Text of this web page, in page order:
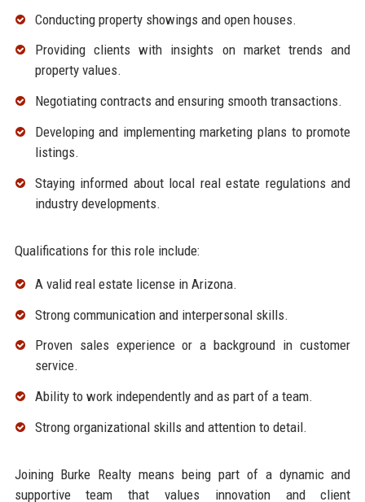
Conducting property showings and open houses.
Providing clients with insights on market trends and
property values.
Negotiating contracts and ensuring smooth transactions.
Developing and implementing marketing plans to promote
listings.
Staying informed about local real estate regulations and
industry developments.
Qualifications for this role include:
A valid real estate license in Arizona.
Strong communication and interpersonal skills.
Proven sales experience or a background in customer
service.
Ability to work independently and as part of a team.
Strong organizational skills and attention to detail.
Joining Burke Realty means being part of a dynamic and
supportive team that values innovation and client